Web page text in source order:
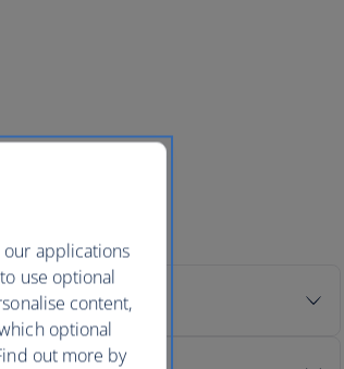
our applications
use optional
content,
optional
out more by